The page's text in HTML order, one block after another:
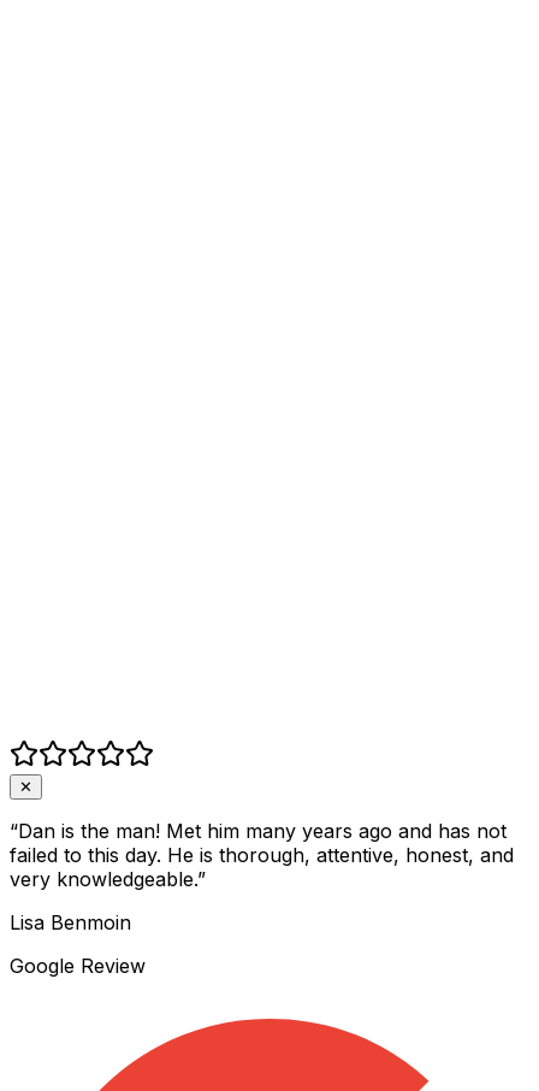
✕
“Dan is the man! Met him many years ago and has not
failed to this day. He is thorough, attentive, honest, and
very knowledgeable.”
Lisa Benmoin
Google Review